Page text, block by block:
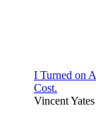
I Turned on
Cost.
Vincent Yates